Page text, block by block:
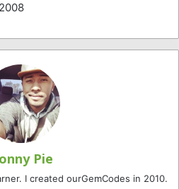
Pie
I created ourGemCodes in 2010.